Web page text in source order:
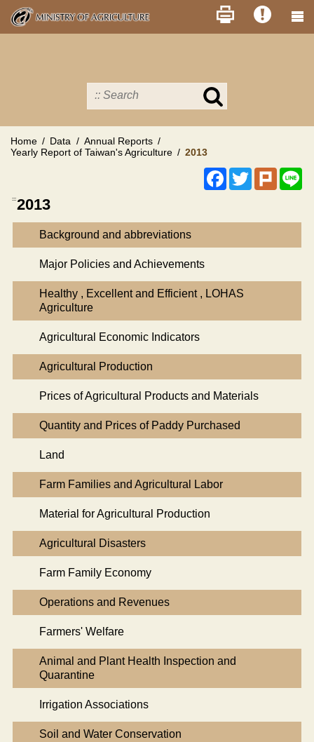
Skip
main
Search
MOA
Home Data
Annual Reports
Yearly Report of Taiwan's Agriculture
2013
Facebook
TwitterPlurk
:::2013
Background and abbreviations
Major Policies and Achievements
Healthy , Excellent and Efficient , LOHAS
Agriculture
Agricultural Economic Indicators
Agricultural Production
Prices of Agricultural Products and Materials
Quantity and Prices of Paddy Purchased
Land
Farm Families and Agricultural Labor
Material for Agricultural Production
Agricultural Disasters
Farm Family Economy
Operations and Revenues
Farmers' Welfare
Animal and Plant Health Inspection and
Quarantine
Irrigation Associations
Soil and Water Conservation